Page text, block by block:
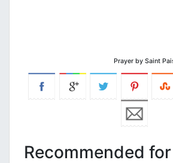
Prayer by Saint
Recommended